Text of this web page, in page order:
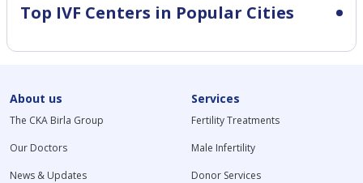
Top IVF Centers in Popular Cities
About us
The CKA Birla Group
Our Doctors
News & Updates
Services
Fertility Treatments
Male Infertility
Donor Services